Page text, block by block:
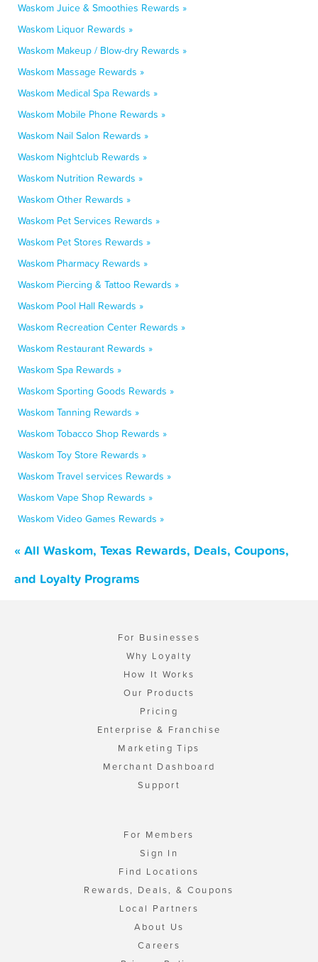
Waskom Juice & Smoothies Rewards »
Waskom Liquor Rewards »
Waskom Makeup / Blow-dry Rewards »
Waskom Massage Rewards »
Waskom Medical Spa Rewards »
Waskom Mobile Phone Rewards »
Waskom Nail Salon Rewards »
Waskom Nightclub Rewards »
Waskom Nutrition Rewards »
Waskom Other Rewards »
Waskom Pet Services Rewards »
Waskom Pet Stores Rewards »
Waskom Pharmacy Rewards »
Waskom Piercing & Tattoo Rewards »
Waskom Pool Hall Rewards »
Waskom Recreation Center Rewards »
Waskom Restaurant Rewards »
Waskom Spa Rewards »
Waskom Sporting Goods Rewards »
Waskom Tanning Rewards »
Waskom Tobacco Shop Rewards »
Waskom Toy Store Rewards »
Waskom Travel services Rewards »
Waskom Vape Shop Rewards »
Waskom Video Games Rewards »
« All Waskom, Texas Rewards, Deals, Coupons,
and Loyalty Programs
For Businesses
Why Loyalty
How It Works
Our Products
Pricing
Enterprise & Franchise
Marketing Tips
Merchant Dashboard
Support
For Members
Sign In
Find Locations
Rewards, Deals, & Coupons
Local Partners
About Us
Careers